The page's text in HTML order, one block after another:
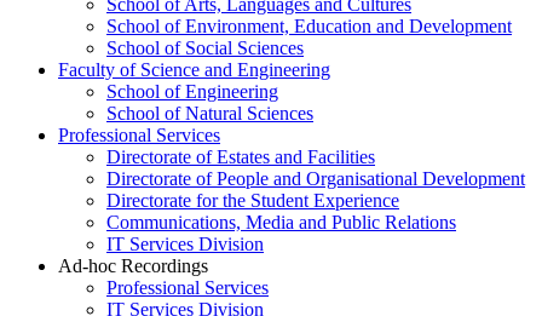
School of Environment, Education and Development
School of Social Sciences
Faculty of Science and Engineering
School of Engineering
School of Natural Sciences
Professional Services
Directorate of Estates and Facilities
Directorate of People and Organisational Development
Directorate for the Student Experience
Communications, Media and Public Relations
IT Services Division
Ad-hoc Recordings
Professional Services
IT Services Division